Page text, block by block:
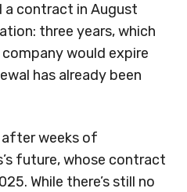
a contract in August
three years, which
would expire
has already been
weeks of
future, whose contract
While there’s still no